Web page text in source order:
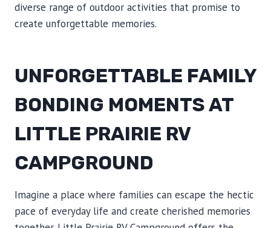
diverse range of outdoor activities that promise to
create unforgettable memories.
UNFORGETTABLE FAMILY
BONDING MOMENTS AT
LITTLE PRAIRIE RV
CAMPGROUND
Imagine a place where families can escape the hectic
pace of everyday life and create cherished memories